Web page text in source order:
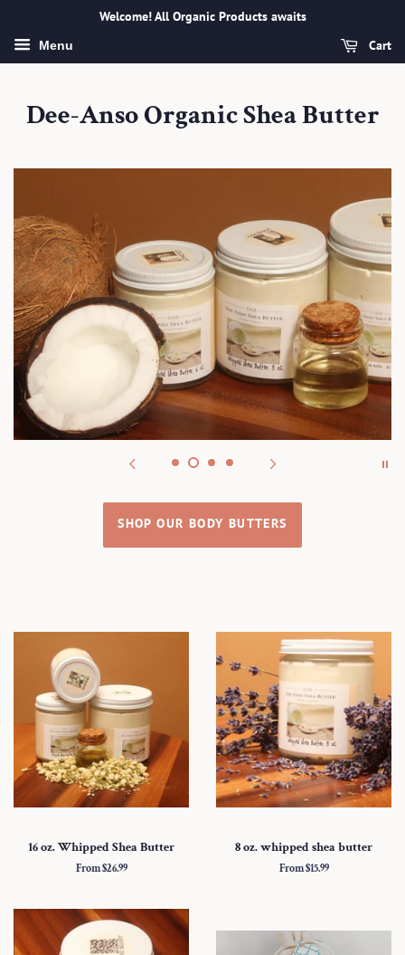
Welcome! All Organic Products awaits
Menu Cart
Dee-Anso Organic Shea Butter
SHOP OUR BODY BUTTERS
16 oz. Whipped Shea Butter
From $26.99
8 oz. whipped shea butter
From $15.99